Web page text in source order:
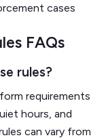
cases
FAQs
rules?
requirements
hours, and
can vary from